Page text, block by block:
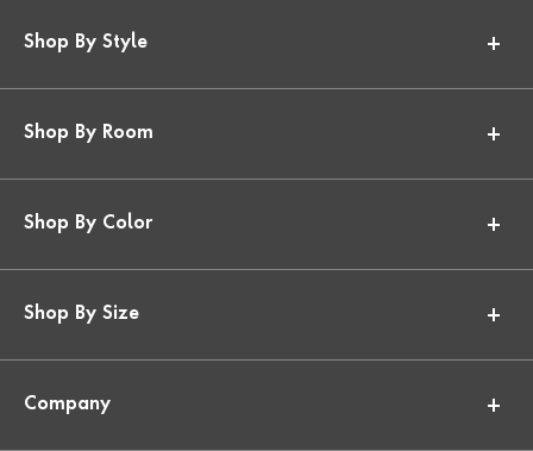
Shop By Style
Shop By Room
Shop By Color
Shop By Size
Company